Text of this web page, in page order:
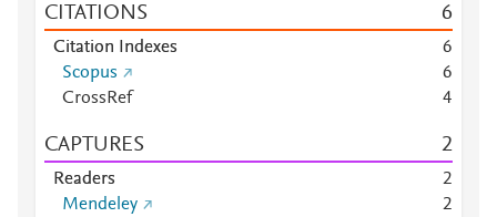
CITATIONS 6
Citation Indexes
6
Scopus
6
CrossRef
4
CAPTURES 2
Readers
2
Mendeley
2